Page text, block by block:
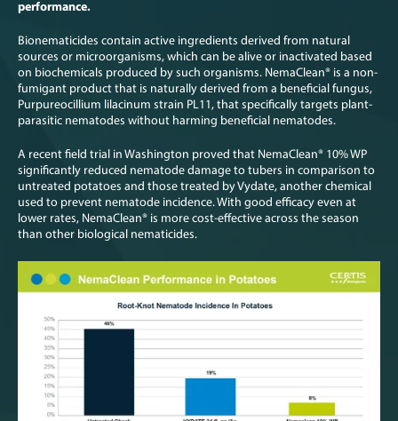
performance.
Bionematicides contain active ingredients derived from natural
sources or microorganisms, which can be alive or inactivated based
on biochemicals produced by such organisms. NemaClean® is a non-
fumigant product that is naturally derived from a beneficial fungus,
Purpureocillium lilacinum strain PL11, that specifically targets plant-
parasitic nematodes without harming beneficial nematodes.
A recent field trial in Washington proved that NemaClean® 10% WP
significantly reduced nematode damage to tubers in comparison to
untreated potatoes and those treated by Vydate, another chemical
used to prevent nematode incidence. With good efficacy even at
lower rates, NemaClean® is more cost-effective across the season
than other biological nematicides.